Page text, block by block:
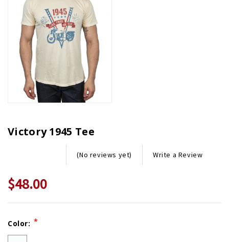
Victory 1945 Tee
(No reviews yet) Write a Review
$48.00
Current
Stock:
Color: *